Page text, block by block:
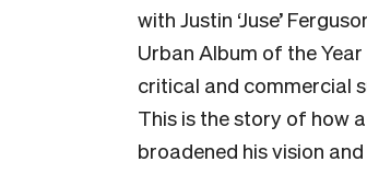
with Justin ‘Juse’
Urban Album of the
critical and commercial
This is the story of how
broadened his vision